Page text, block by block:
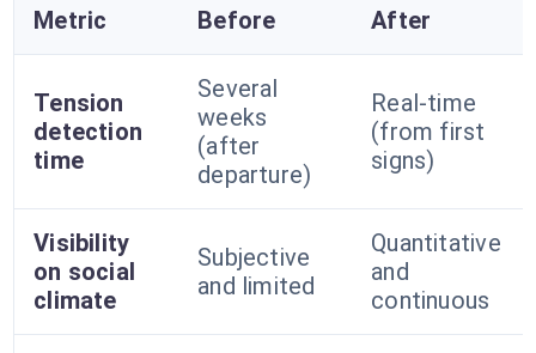
Metric Before After
Tension
detection
time
Several
weeks
(after
departure)
Real-time
(from first
signs)
Visibility
on social
climate
Subjective
and limited
Quantitative
and
continuous